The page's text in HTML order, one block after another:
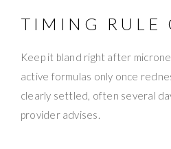
TIMING RULE
Keep it bland right after
active formulas only once
clearly settled, often several
provider advises.